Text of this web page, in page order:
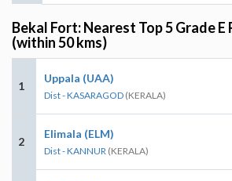
Bekal Fort: Nearest Top 5 Grade
(within 50 kms)
1
Uppala (UAA)
Dist - KASARAGOD (KERALA)
2
Elimala (ELM)
Dist - KANNUR (KERALA)